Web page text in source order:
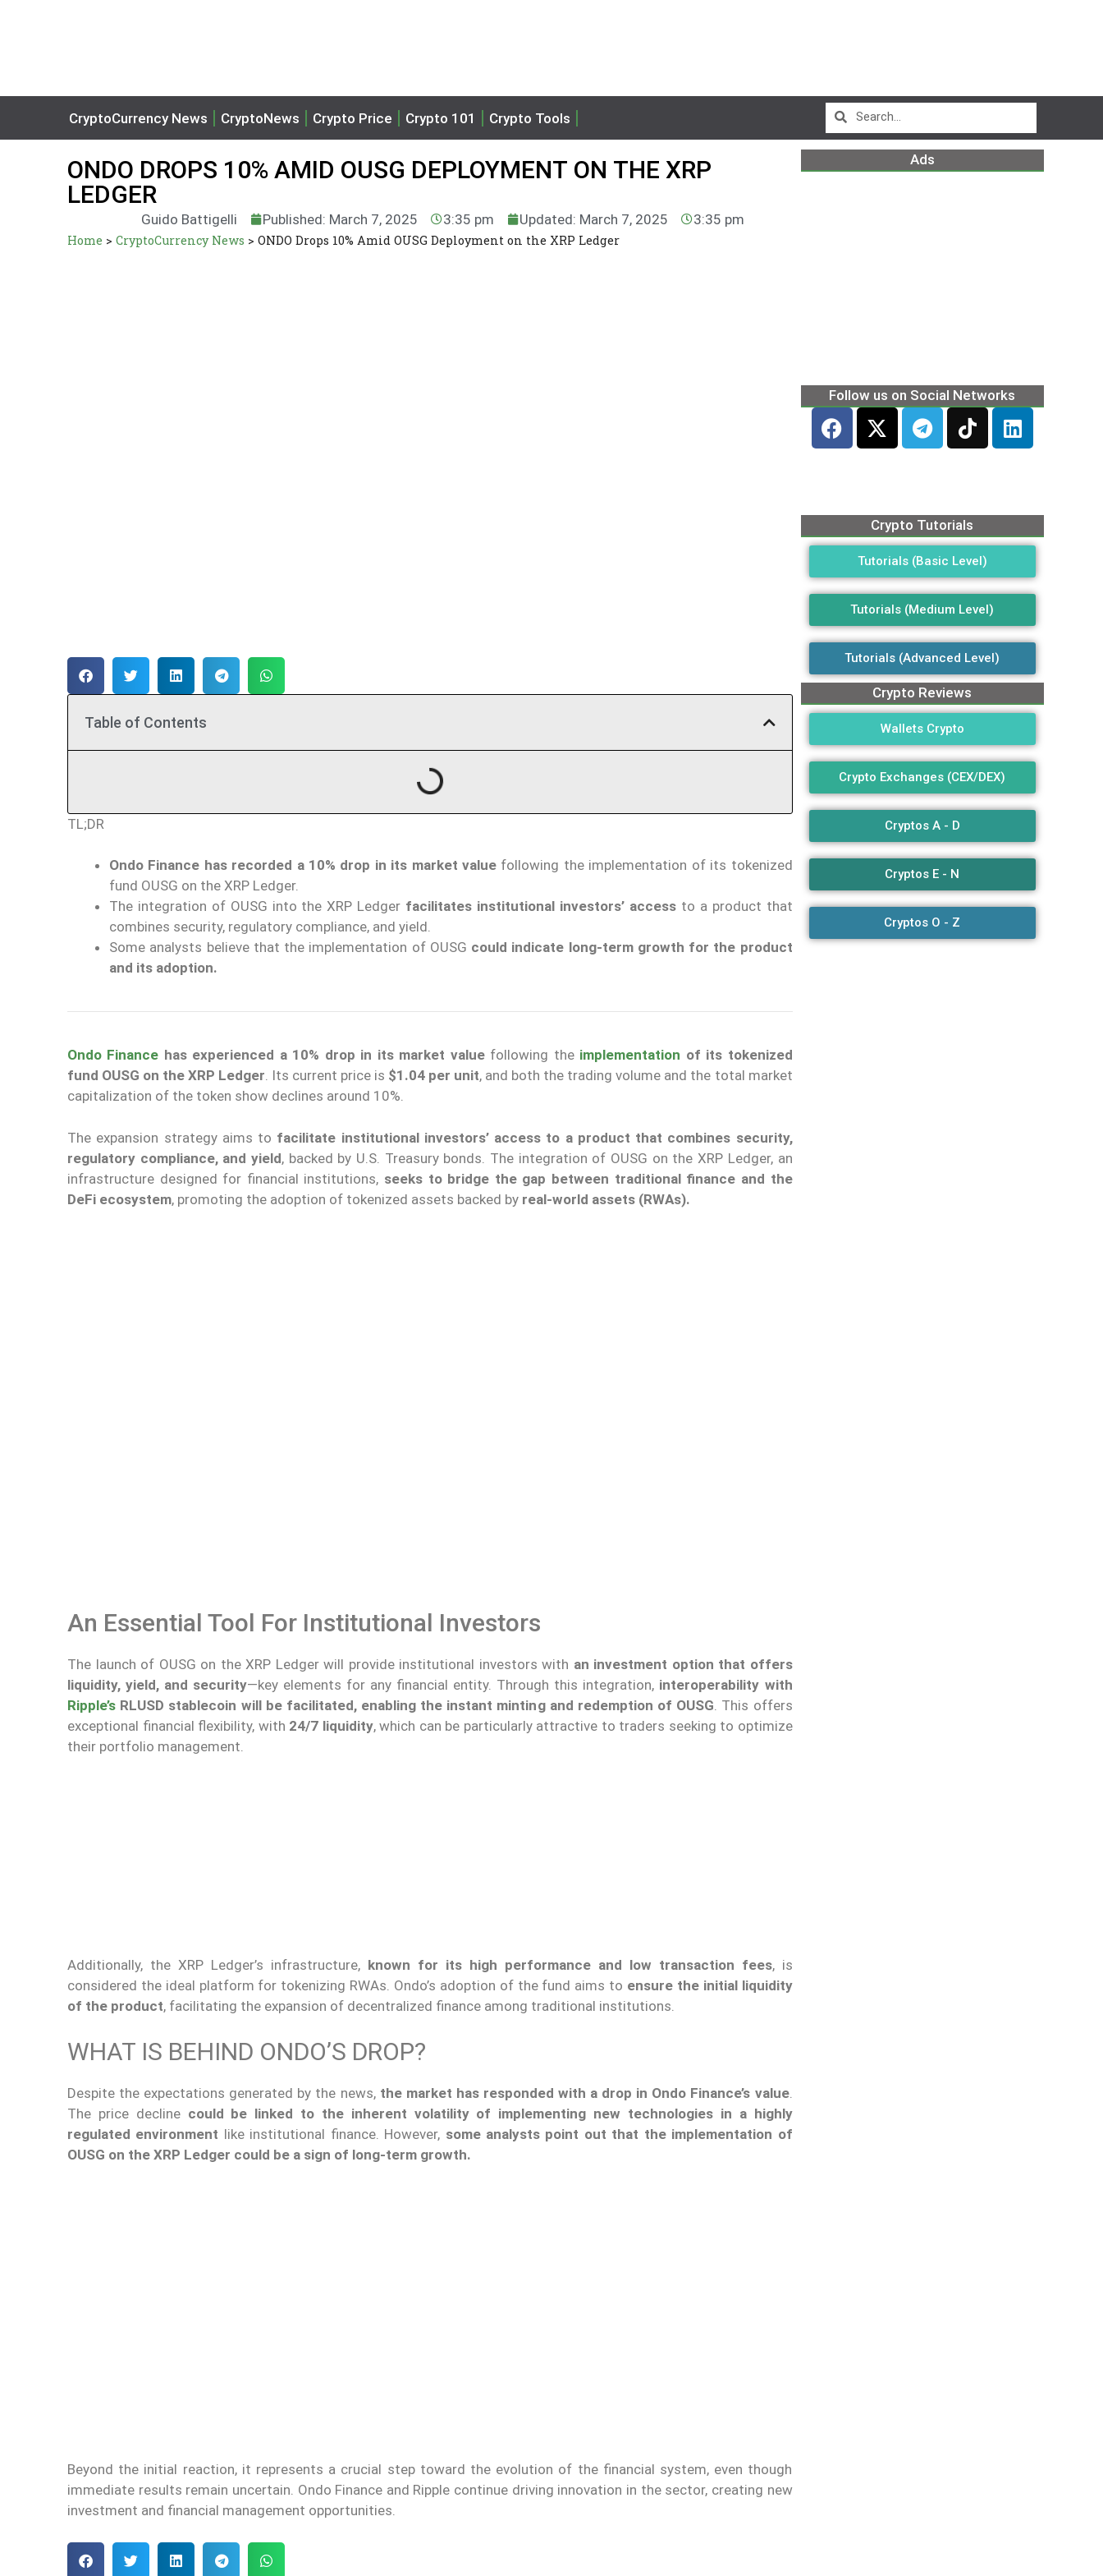
CryptoCurrency News CryptoNews Crypto Price Crypto 101 Crypto Tools
ONDO DROPS 10% AMID OUSG DEPLOYMENT ON THE XRP
LEDGER
Guido Battigelli Published: March 7, 2025 3:35 pm Updated: March 7, 2025 3:35 pm
Home > CryptoCurrency News > ONDO Drops 10% Amid OUSG Deployment on the XRP Ledger
Table of Contents
TL;DR
Ondo Finance has recorded a 10% drop in its market value following the implementation of its tokenized
fund OUSG on the XRP Ledger.
The integration of OUSG into the XRP Ledger facilitates institutional investors’ accessto a product that
combines security, regulatory compliance, and yield.
Some analysts believe that the implementation of OUSG could indicate long-term growth for the product
and its adoption.
Ondo Finance has experienced a 10% drop in its market valuefollowing the implementation of its tokenized
fund OUSG on the XRP Ledger. Its current price is $1.04 per unit, and both the trading volume and the total market
capitalization of the token show declines around 10%.
The expansion strategy aims to facilitate institutional investors’ access to a product that combines security,
regulatory compliance, and yield, backed by U.S. Treasury bonds. The integration of OUSG on the XRP Ledger, an
infrastructure designed for financial institutions, seeks to bridge the gap between traditional finance and the
DeFi ecosystem, promoting the adoption of tokenized assets backed by real-world assets (RWAs).
An Essential Tool For Institutional Investors
The launch of OUSG on the XRP Ledger will provide institutional investors with an investment option that offers
liquidity, yield, and security—key elements for any financial entity. Through this integration, interoperability with
Ripple’s RLUSD stablecoin will be facilitated, enabling the instant minting and redemption of OUSG . This offers
exceptional financial flexibility, with 24/7 liquidity, which can be particularly attractive to traders seeking to optimize
their portfolio management.
Additionally, the XRP Ledger’s infrastructure, known for its high performance and low transaction fees, is
considered the ideal platform for tokenizing RWAs. Ondo’s adoption of the fund aims to ensure the initial liquidity
of the product, facilitating the expansion of decentralized finance among traditional institutions.
WHAT IS BEHIND ONDO’S DROP?
Despite the expectations generated by the news, the market has responded with a drop in Ondo Finance’s value.
The price decline could be linked to the inherent volatility of implementing new technologies in a highly
regulated environment like institutional finance. However, some analysts point out that the implementation of
OUSG on the XRP Ledger could be a sign of long-term growth.
Beyond the initial reaction, it represents a crucial step toward the evolution of the financial system, even though
immediate results remain uncertain. Ondo Finance and Ripple continue driving innovation in the sector, creating new
investment and financial management opportunities.
Ads
Follow us on Social Networks
Crypto Tutorials
Tutorials (Basic Level)
Tutorials (Medium Level)
Tutorials (Advanced Level)
Crypto Reviews
Wallets Crypto
Crypto Exchanges (CEX/DEX)
Cryptos A - D
Cryptos E - N
Cryptos O - Z